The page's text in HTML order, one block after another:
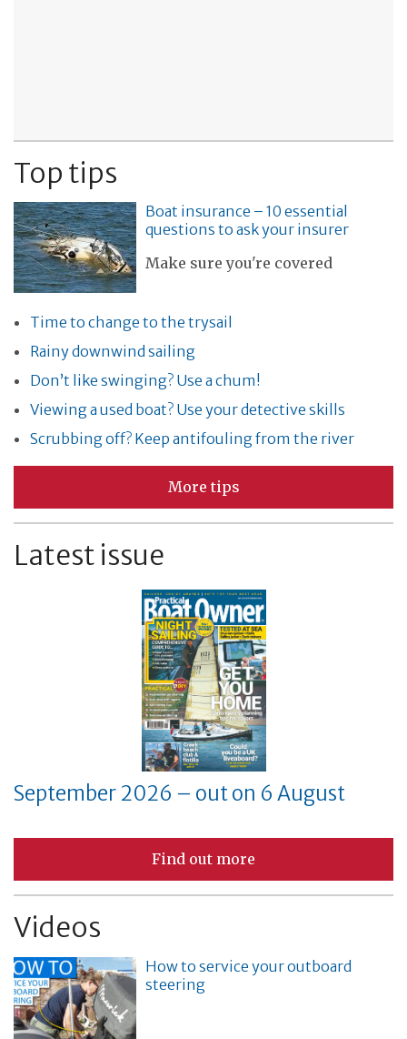
Top tips
Boat insurance – 10 essential
questions to ask your insurer
Make sure you're covered
Time to change to the trysail
Rainy downwind sailing
Don’t like swinging? Use a chum!
Viewing a used boat? Use your detective skills
Scrubbing off? Keep antifouling from the river
More tips
Latest issue
September 2026 – out on 6 August
Find out more
Videos
How to service your outboard
steering